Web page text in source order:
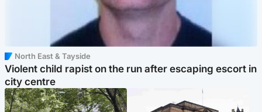
North East & Tayside
Violent child rapist on the run after escaping escort in
city centre